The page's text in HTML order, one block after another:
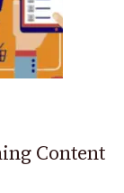
Content